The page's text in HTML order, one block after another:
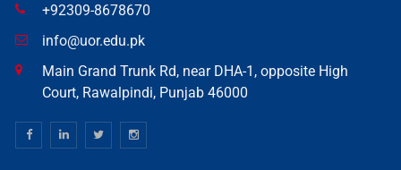
+92309-8678670
info@uor.edu.pk
Main Grand Trunk Rd, near DHA-1, opposite High
Court, Rawalpindi, Punjab 46000